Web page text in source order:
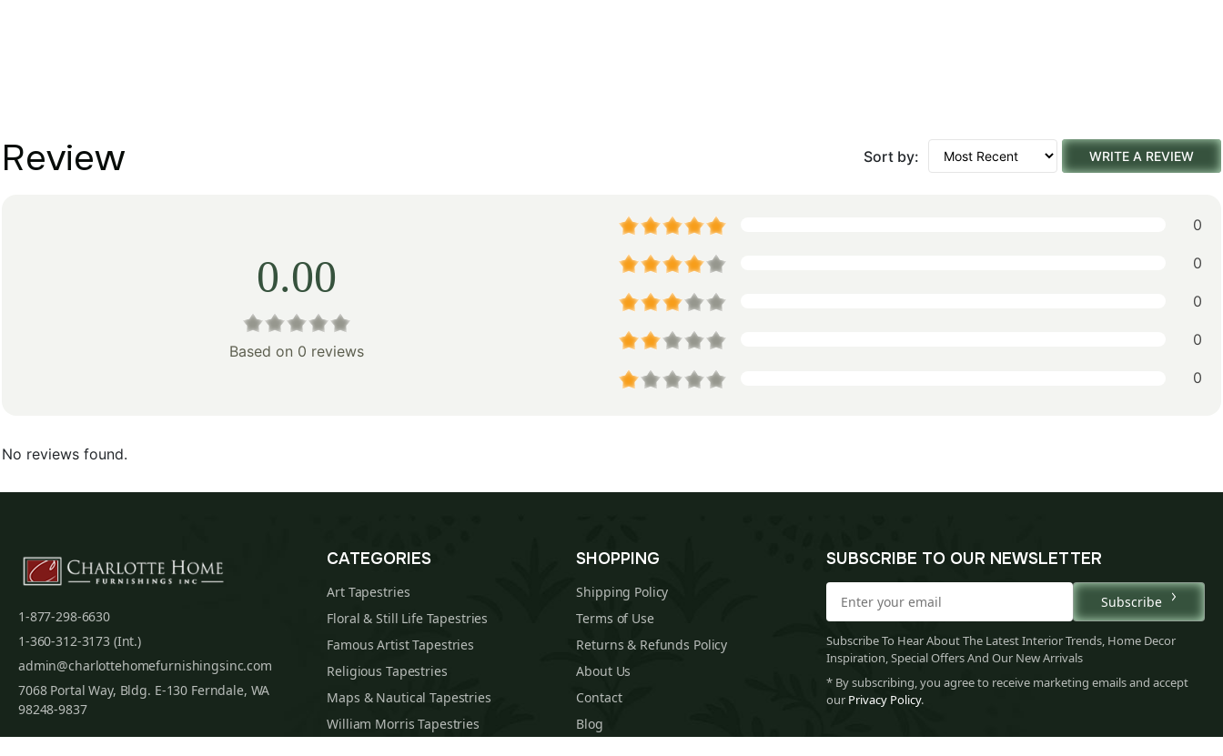
Review Sort by: WRITE A REVIEW
0.00
Based on 0 reviews
0
0
0
0
0
No reviews found.
1-877-298-6630
1-360-312-3173 (Int.)
admin@charlottehomefurnishingsinc.com
7068 Portal Way, Bldg. E-130 Ferndale, WA
98248-9837
CATEGORIES
Art Tapestries
Floral & Still Life Tapestries
Famous Artist Tapestries
Religious Tapestries
Maps & Nautical Tapestries
William Morris Tapestries
SHOPPING
Shipping Policy
Terms of Use
Returns & Refunds Policy
About Us
Contact
Blog
SUBSCRIBE TO OUR NEWSLETTER
Subscribe
Subscribe To Hear About The Latest Interior Trends, Home Decor
Inspiration, Special Offers And Our New Arrivals
* By subscribing, you agree to receive marketing emails and accept
our Privacy Policy.